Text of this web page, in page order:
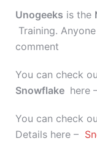
Unogeeks is the
Training.
comment
You can check
Snowflake here
You can check
Details here –